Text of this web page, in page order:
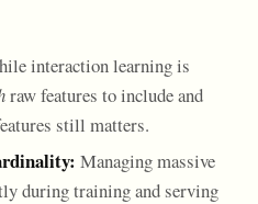
interaction learning is
raw features to include and
still matters.
Managing massive
during training and serving